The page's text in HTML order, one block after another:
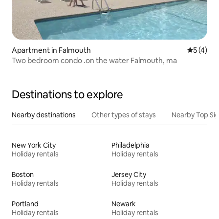
Apartment in Falmouth 5 out of
5 (4)
Two bedroom condo .on the water Falmouth, ma
Destinations to explore
Nearby destinations Other types of stays Nearby Top
New York City
Holiday rentals
Philadelphia
Holiday rentals
Boston
Holiday rentals
Jersey City
Holiday rentals
Portland
Holiday rentals
Newark
Holiday rentals